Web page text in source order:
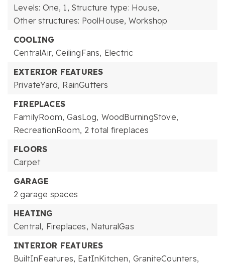
Levels: One, 1, Structure type: House,
Other structures: PoolHouse, Workshop
COOLING
CentralAir, CeilingFans, Electric
EXTERIOR FEATURES
PrivateYard, RainGutters
FIREPLACES
FamilyRoom, GasLog, WoodBurningStove,
RecreationRoom, 2 total fireplaces
FLOORS
Carpet
GARAGE
2 garage spaces
HEATING
Central, Fireplaces, NaturalGas
INTERIOR FEATURES
BuiltInFeatures, EatInKitchen, GraniteCounters,